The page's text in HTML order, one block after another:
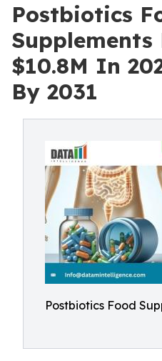
Postbiotics
$10.8M In
By 2031
Postbiotics Food